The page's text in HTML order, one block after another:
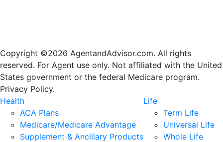
Copyright ©2026 AgentandAdvisor.com. All rights
reserved. For Agent use only. Not affiliated with the United
States government or the federal Medicare program.
Privacy Policy.
Health
ACA Plans
Medicare/Medicare Advantage
Supplement & Ancillary Products
Life
Term Life
Universal Life
Whole Life